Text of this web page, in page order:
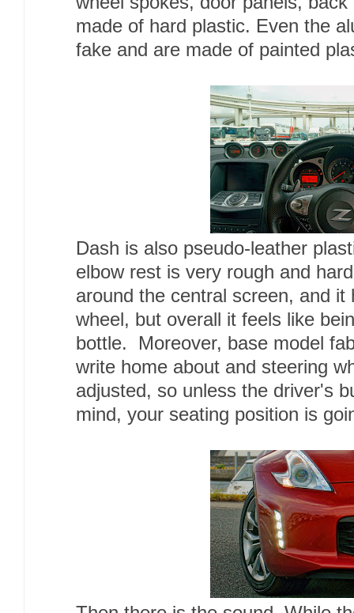
made of hard plastic. Even the
fake and are made of painted
Dash is also pseudo-leather
elbow rest is very rough and
around the central screen, and
wheel, but overall it feels like
bottle. Moreover, base model
write home about and steering
adjusted, so unless the driver's
mind, your seating position is